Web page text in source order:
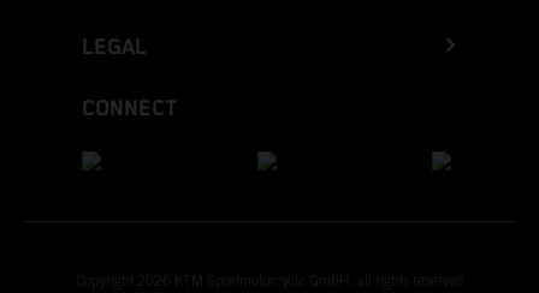
LEGAL
CONNECT
Copyright 2026 KTM Sportmotorcycle GmbH, all rights reserved